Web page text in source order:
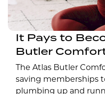
It Pays to
Butler
The Atlas Butler
saving memberships
plumbing up and